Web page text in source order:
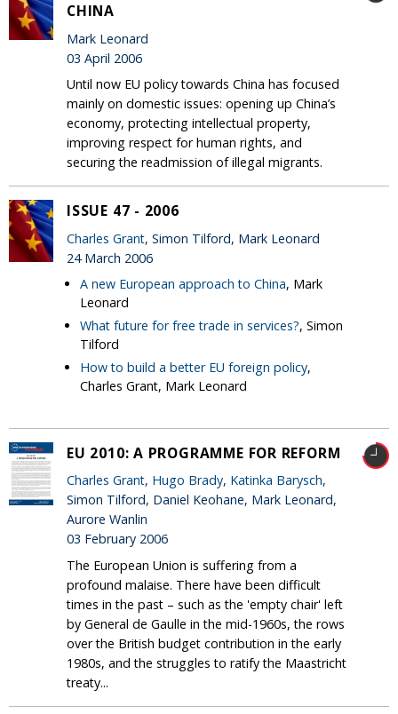
CHINA
Mark Leonard
03 April 2006
Until now EU policy towards China has focused
mainly on domestic issues: opening up China’s
economy, protecting intellectual property,
improving respect for human rights, and
securing the readmission of illegal migrants.
ISSUE 47 - 2006
Charles Grant, Simon Tilford, Mark Leonard
24 March 2006
A new European approach to China, Mark
Leonard
What future for free trade in services?, Simon
Tilford
How to build a better EU foreign policy,
Charles Grant, Mark Leonard
EU 2010: A PROGRAMME FOR REFORM
Charles Grant, Hugo Brady, Katinka Barysch,
Simon Tilford, Daniel Keohane, Mark Leonard,
Aurore Wanlin
03 February 2006
The European Union is suffering from a
profound malaise. There have been difficult
times in the past – such as the 'empty chair' left
by General de Gaulle in the mid-1960s, the rows
over the British budget contribution in the early
1980s, and the struggles to ratify the Maastricht
treaty...